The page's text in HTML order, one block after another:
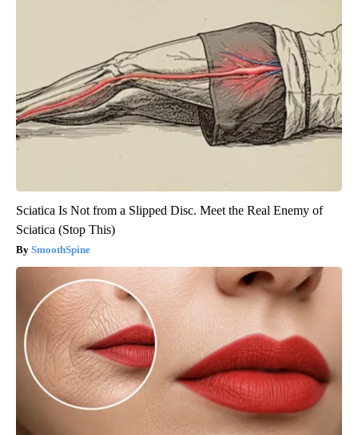
Sciatica Is Not from a Slipped Disc. Meet the Real Enemy of
Sciatica (Stop This)
SmoothSpine